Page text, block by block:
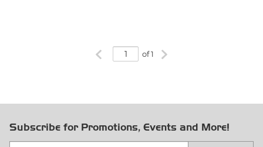
Previous page
of 1 Next page
Subscribe for Promotions, Events and More!